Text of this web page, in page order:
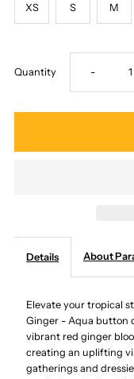
XS S M
Quantity Decrease
-
Red
Ginger
Aqua
-
Details About
Elevate your tropical
Ginger - Aqua button
vibrant red ginger
creating an uplifting
gatherings and